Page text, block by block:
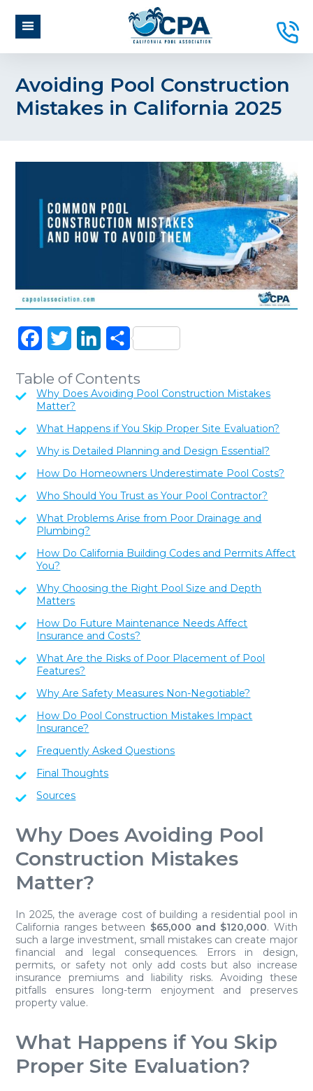
Avoiding Pool Construction
Mistakes in California 2025
FacebookTwitterLinkedInShare
Table of Contents
Why Does Avoiding Pool Construction Mistakes
Matter?
What Happens if You Skip Proper Site Evaluation?
Why is Detailed Planning and Design Essential?
How Do Homeowners Underestimate Pool Costs?
Who Should You Trust as Your Pool Contractor?
What Problems Arise from Poor Drainage and
Plumbing?
How Do California Building Codes and Permits Affect
You?
Why Choosing the Right Pool Size and Depth
Matters
How Do Future Maintenance Needs Affect
Insurance and Costs?
What Are the Risks of Poor Placement of Pool
Features?
Why Are Safety Measures Non-Negotiable?
How Do Pool Construction Mistakes Impact
Insurance?
Frequently Asked Questions
Final Thoughts
Sources
Why Does Avoiding Pool
Construction Mistakes
Matter?
In 2025, the average cost of building a residential pool in
California ranges between $65,000 and $120,000. With
such a large investment, small mistakes can create major
financial and legal consequences. Errors in design,
permits, or safety not only add costs but also increase
insurance premiums and liability risks. Avoiding these
pitfalls ensures long-term enjoyment and preserves
property value.
What Happens if You Skip
Proper Site Evaluation?